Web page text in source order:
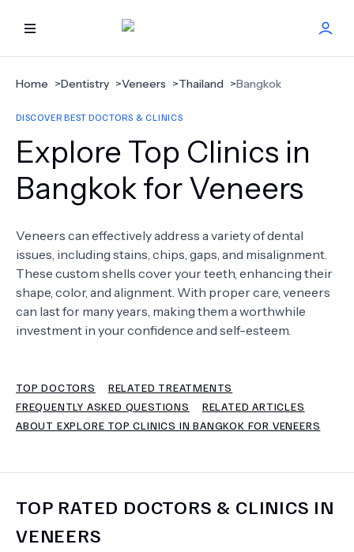
HOME
BEST DOCTORS
FIND TREATMENT
GET OFFER NEW
ABOUT US
TERMS
Home >Dentistry >Veneers >Thailand >Bangkok
DISCOVER BEST DOCTORS & CLINICS
Explore Top Clinics in
Bangkok for Veneers
Veneers can effectively address a variety of dental
issues, including stains, chips, gaps, and misalignment.
These custom shells cover your teeth, enhancing their
shape, color, and alignment. With proper care, veneers
can last for many years, making them a worthwhile
investment in your confidence and self-esteem.
TOP DOCTORS
RELATED TREATMENTS
FREQUENTLY ASKED QUESTIONS
RELATED ARTICLES
ABOUT EXPLORE TOP CLINICS IN BANGKOK FOR VENEERS
TOP RATED DOCTORS & CLINICS IN
VENEERS